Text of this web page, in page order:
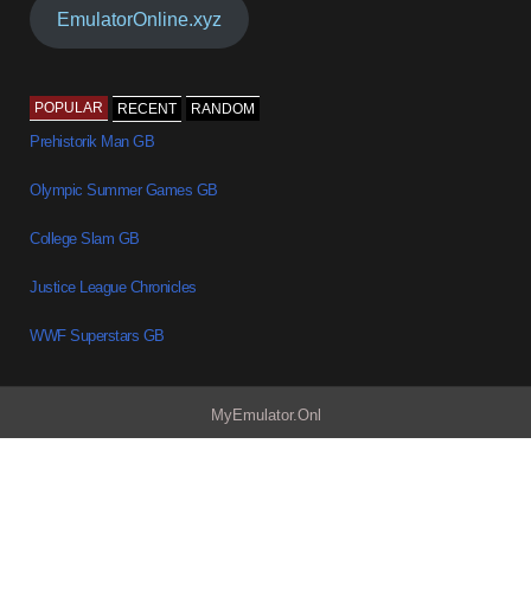
EmulatorOnline.xyz
POPULAR RECENT RANDOM
Prehistorik Man GB
Olympic Summer Games GB
College Slam GB
Justice League Chronicles
WWF Superstars GB
MyEmulator.Onl